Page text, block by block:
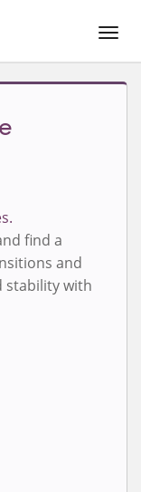
find a
and
stability with